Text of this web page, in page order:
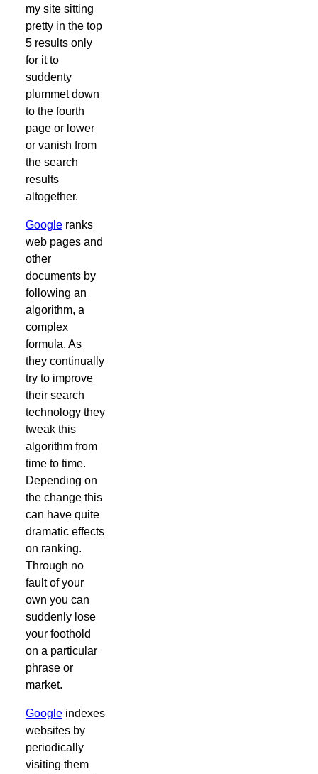
my site sitting
pretty in the top
5 results only
for it to
suddenty
plummet down
to the fourth
page or lower
or vanish from
the search
results
altogether.
Googleranks
web pages and
other
documents by
following an
algorithm, a
complex
formula. As
they continually
try to improve
their search
technology they
tweak this
algorithm from
time to time.
Depending on
the change this
can have quite
dramatic effects
on ranking.
Through no
fault of your
own you can
suddenly lose
your foothold
on a particular
phrase or
market.
Googleindexes
websites by
periodically
visiting them